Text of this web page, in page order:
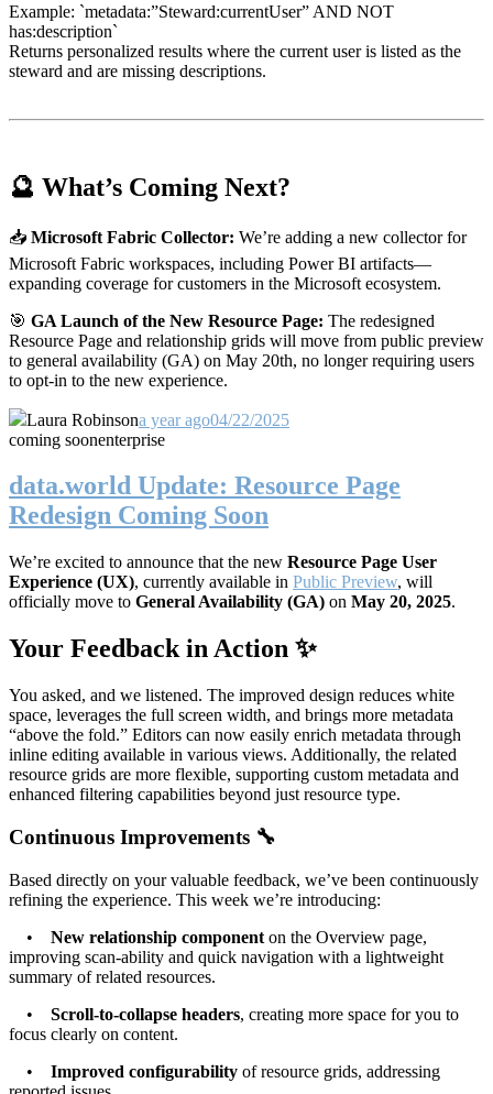
Example: `metadata:”Steward:currentUser” AND NOT
has:description`
Returns personalized results where the current user is listed as the
steward and are missing descriptions.
🔮 What’s Coming Next?
📥 Microsoft Fabric Collector: We’re adding a new collector for
Microsoft Fabric workspaces, including Power BI artifacts—
expanding coverage for customers in the Microsoft ecosystem.
🎯 GA Launch of the New Resource Page: The redesigned
Resource Page and relationship grids will move from public preview
to general availability (GA) on May 20th, no longer requiring users
to opt-in to the new experience.
Laura Robinsona year ago04/22/2025
coming soonenterprise
data.world Update: Resource Page
Redesign Coming Soon
We’re excited to announce that the new Resource Page User
Experience (UX), currently available in Public Preview, will
officially move to General Availability (GA) on May 20, 2025.
Your Feedback in Action ✨
You asked, and we listened. The improved design reduces white
space, leverages the full screen width, and brings more metadata
“above the fold.” Editors can now easily enrich metadata through
inline editing available in various views. Additionally, the related
resource grids are more flexible, supporting custom metadata and
enhanced filtering capabilities beyond just resource type.
Continuous Improvements 🔧
Based directly on your valuable feedback, we’ve been continuously
refining the experience. This week we’re introducing:
• New relationship component on the Overview page,
improving scan-ability and quick navigation with a lightweight
summary of related resources.
• Scroll-to-collapse headers, creating more space for you to
focus clearly on content.
• Improved configurability of resource grids, addressing